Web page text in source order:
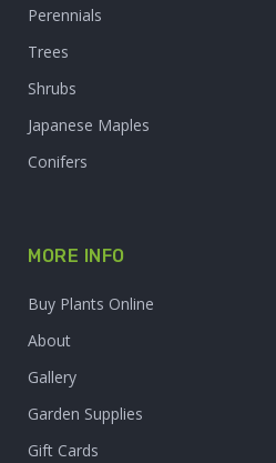
Perennials
Trees
Shrubs
Japanese Maples
Conifers
MORE INFO
Buy Plants Online
About
Gallery
Garden Supplies
Gift Cards